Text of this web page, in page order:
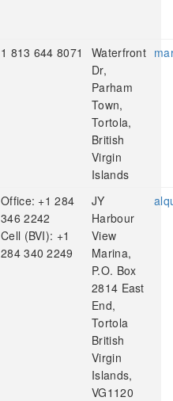
1 813 644 8071
Waterfront
Dr,
Parham
Town,
Tortola,
British
Virgin
Islands
Office: +1 284
346 2242
Cell (BVI): +1
284 340 2249
JY
Harbour
View
Marina,
P.O. Box
2814 East
End,
Tortola
British
Virgin
Islands,
VG1120